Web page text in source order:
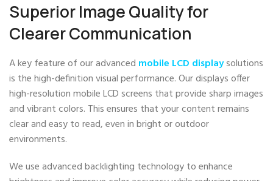
Superior Image Quality for
Clearer Communication
A key feature of our advanced mobile LCD displaysolutions
is the high-definition visual performance. Our displays offer
high-resolution mobile LCD screens that provide sharp images
and vibrant colors. This ensures that your content remains
clear and easy to read, even in bright or outdoor
environments.
We use advanced backlighting technology to enhance